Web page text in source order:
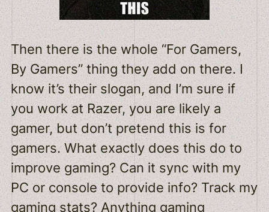
Then there is the whole “For Gamers,
By Gamers” thing they add on there. I
know it’s their slogan, and I’m sure if
you work at Razer, you are likely a
gamer, but don’t pretend this is for
gamers. What exactly does this do to
improve gaming? Can it sync with my
PC or console to provide info? Track my
gaming stats? Anything gaming